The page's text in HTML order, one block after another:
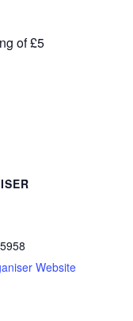
of £5
Website